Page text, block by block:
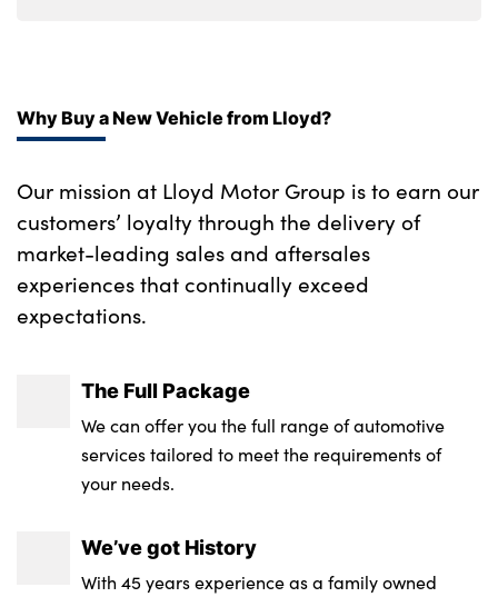
Why Buy a New Vehicle from Lloyd?
Our mission at Lloyd Motor Group is to earn our
customers’ loyalty through the delivery of
market-leading sales and aftersales
experiences that continually exceed
expectations.
The Full Package
We can offer you the full range of automotive
services tailored to meet the requirements of
your needs.
We’ve got History
With 45 years experience as a family owned